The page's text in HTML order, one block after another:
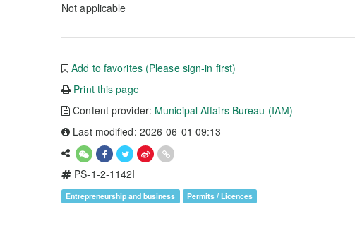
Not applicable
Add to favorites (Please sign-in first)
Print this page
Content provider: Municipal Affairs Bureau (IAM)
Last modified: 2026-06-01 09:13
PS-1-2-1142I
Entrepreneurship and business Permits / Licences